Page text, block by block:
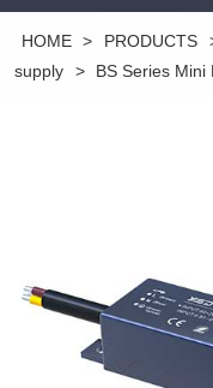
HOME > PRODUCTS
supply
> BS Series Mini